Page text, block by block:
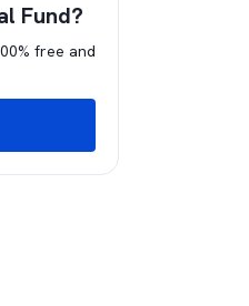
Fund?
free and